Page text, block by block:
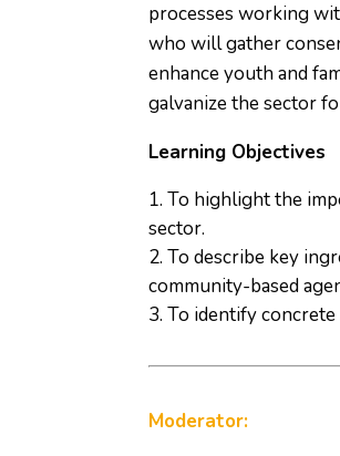
processes working
who will gather
enhance youth and
galvanize the sector
Learning Objectives
To highlight the
sector.
To describe key
community-based
To identify concrete
Moderator: